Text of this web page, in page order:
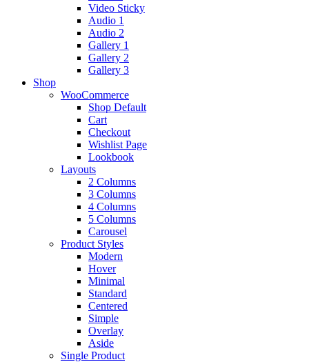
Video Sticky
Audio 1
Audio 2
Gallery 1
Gallery 2
Gallery 3
Shop
WooCommerce
Shop Default
Cart
Checkout
Wishlist Page
Lookbook
Layouts
2 Columns
3 Columns
4 Columns
5 Columns
Carousel
Product Styles
Modern
Hover
Minimal
Standard
Centered
Simple
Overlay
Aside
Single Product